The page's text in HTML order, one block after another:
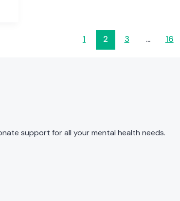
1 2 3 … 16
support for all your mental health needs.